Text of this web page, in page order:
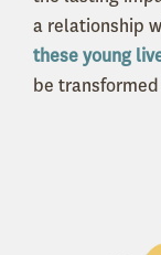
a relationship
these young
be